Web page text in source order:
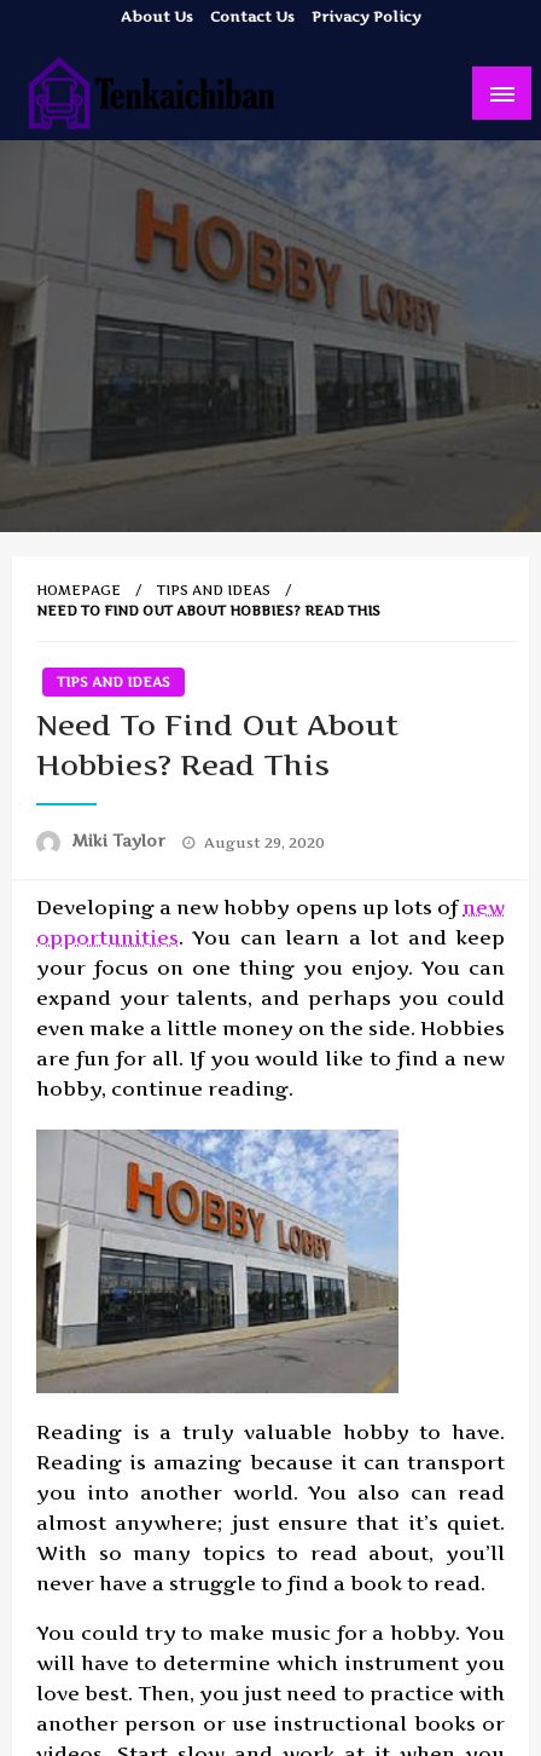
content
About Us Contact Us Privacy Policy
Tenkaichiban
Your Dream House
HOMEPAGE
TIPS AND IDEAS
NEED TO FIND OUT ABOUT HOBBIES? READ THIS
TIPS AND IDEAS
Need To Find Out About
Hobbies? Read This
Miki Taylor
Posted
August 29, 2020
Developing a new hobby opens up lots ofnew
opportunities. You can learn a lot and keep
your focus on one thing you enjoy. You can
expand your talents, and perhaps you could
even make a little money on the side. Hobbies
are fun for all. If you would like to find a new
hobby, continue reading.
Reading is a truly valuable hobby to have.
Reading is amazing because it can transport
you into another world. You also can read
almost anywhere; just ensure that it’s quiet.
With so many topics to read about, you’ll
never have a struggle to find a book to read.
You could try to make music for a hobby. You
will have to determine which instrument you
love best. Then, you just need to practice with
another person or use instructional books or